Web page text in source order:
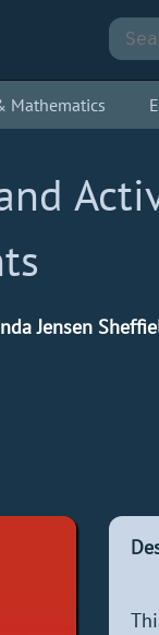
Mathematics
Jensen